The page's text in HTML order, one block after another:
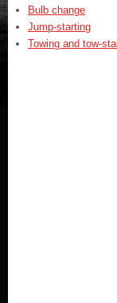
Bulb change
Jump-starting
Towing and tow-